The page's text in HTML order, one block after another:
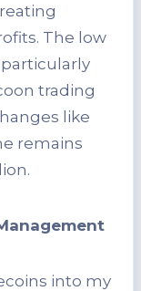
The low
trading
like
remains
into my